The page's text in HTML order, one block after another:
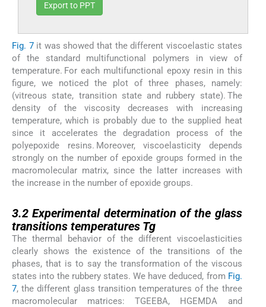
Export to PPT
Fig. 7it was showed that the different viscoelastic states
of the standard multifunctional polymers in view of
temperature. For each multifunctional epoxy resin in this
figure, we noticed the plot of three phases, namely:
(vitreous state, transition state and rubbery state). The
density of the viscosity decreases with increasing
temperature, which is probably due to the supplied heat
since it accelerates the degradation process of the
polyepoxide resins. Moreover, viscoelasticity depends
strongly on the number of epoxide groups formed in the
macromolecular matrix, since the latter increases with
the increase in the number of epoxide groups.
3.2Experimental determination of the glass
transitions temperatures Tg
The thermal behavior of the different viscoelasticities
clearly shows the existence of the transitions of the
phases, that is to say the transformation of the viscous
states into the rubbery states. We have deduced, from Fig.
7, the different glass transition temperatures of the three
macromolecular matrices: TGEEBA, HGEMDA and